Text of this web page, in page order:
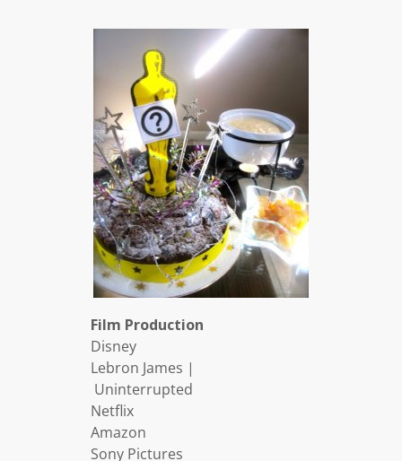
Film Production
Disney
Lebron James |
Uninterrupted
Netflix
Amazon
Sony Pictures